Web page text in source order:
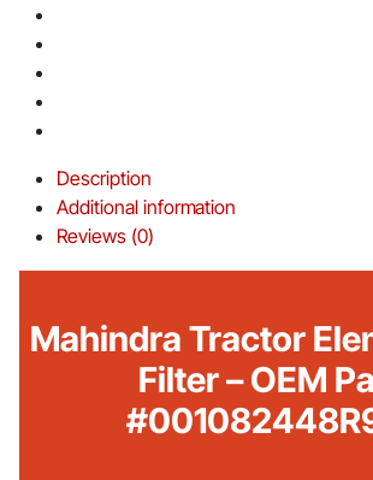
Description
Additional information
Reviews (0)
Mahindra Tractor
Filter – OEM